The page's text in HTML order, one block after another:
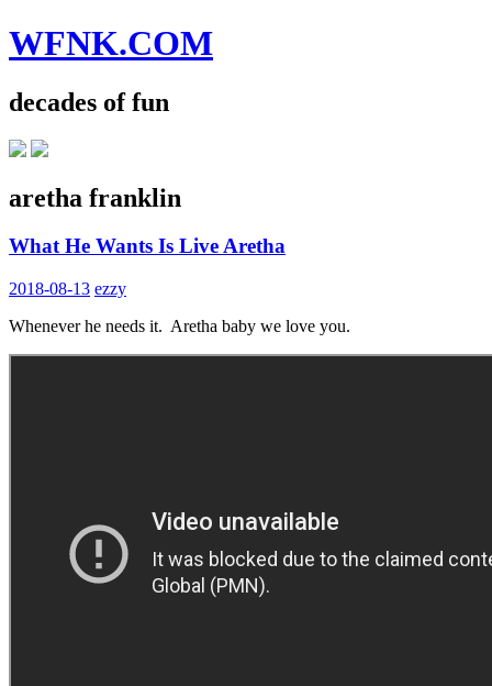
WFNK.COM
decades of fun
aretha franklin
What He Wants Is Live Aretha
2018-08-13 ezzy
Whenever he needs it. Aretha baby we love you.